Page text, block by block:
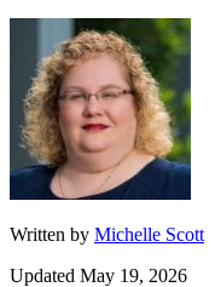
Written by Michelle Scott
Updated May 19, 2026